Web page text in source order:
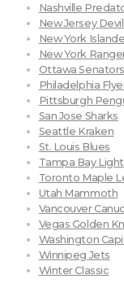
Nashville
New Jersey
New York
New York
Ottawa Senators
Philadelphia
Pittsburgh
San Jose Sharks
Seattle Kraken
St. Louis Blues
Tampa Bay
Toronto Maple
Utah Mammoth
Vancouver
Vegas Golden
Washington
Winnipeg Jets
Winter Classic